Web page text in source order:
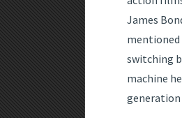
James
mentioned
switching
machine
generation